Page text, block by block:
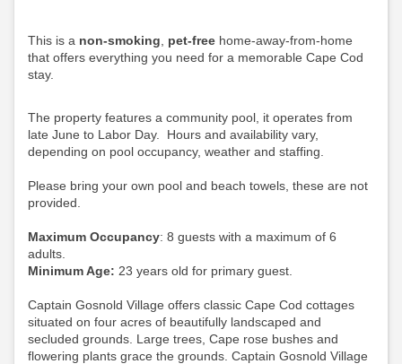
This is a non-smoking, pet-free home-away-from-home
that offers everything you need for a memorable Cape Cod
stay.
The property features a community pool, it operates from
late June to Labor Day. Hours and availability vary,
depending on pool occupancy, weather and staffing.
Please bring your own pool and beach towels, these are not
provided.
Maximum Occupancy: 8 guests with a maximum of 6
adults.
Minimum Age: 23 years old for primary guest.
Captain Gosnold Village offers classic Cape Cod cottages
situated on four acres of beautifully landscaped and
secluded grounds. Large trees, Cape rose bushes and
flowering plants grace the grounds. Captain Gosnold Village